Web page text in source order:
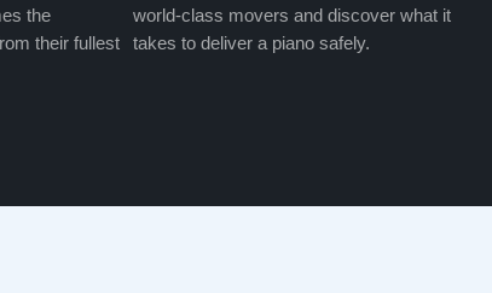
the
their fullest
world-class movers and discover what it
takes to deliver a piano safely.